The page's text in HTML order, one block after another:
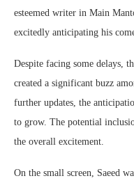
esteemed writer in Main
excitedly anticipating his
Despite facing some delays,
created a significant buzz
further updates, the
to grow. The potential
the overall excitement.
On the small screen, Saeed